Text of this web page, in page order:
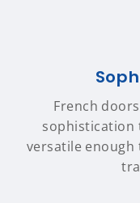
French
sophistication
versatile